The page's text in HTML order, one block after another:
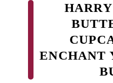
ENCHANT